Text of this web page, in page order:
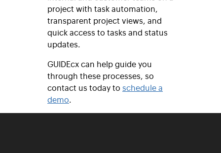
project with task automation,
transparent project views, and
quick access to tasks and status
updates.
GUIDEcx can help guide you
through these processes, so
contact us today to schedule a
demo.